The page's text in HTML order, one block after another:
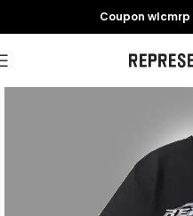
Coupon wlcmrp